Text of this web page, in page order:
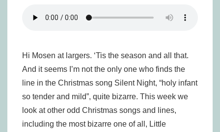
Hi Mosen at largers. ‘Tis the season and all that.
And it seems I’m not the only one who finds the
line in the Christmas song Silent Night, “holy infant
so tender and mild”, quite bizarre. This week we
look at other odd Christmas songs and lines,
including the most bizarre one of all, Little